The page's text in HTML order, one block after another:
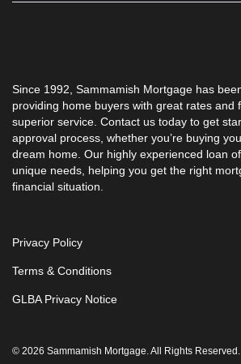
Since 1992, Sammamish Mortgage has
providing home buyers with great rates and
superior service. Contact us today to get
approval process, whether you’re buying
dream home. Our highly experienced loan
unique needs, helping you get the right
financial situation.
© 2026 Sammamish Mortgage. All Rights Reserved.
Privacy Policy
Terms & Conditions
GLBA Privacy Notice